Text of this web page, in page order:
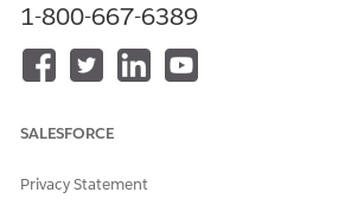
Understand Exclude From Billing
When you set Exclude From Billing on
value to Yes, the system skips creating
aren’t ready for billing. Instead of
ready, set Exclude From Billing to No,
1-800-667-6389
SALESFORCE
Privacy Statement